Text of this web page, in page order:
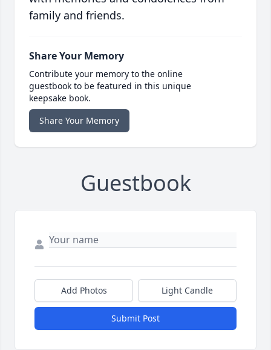
family and friends.
Share Your Memory
Contribute your memory to the online
guestbook to be featured in this unique
keepsake book.
Share Your Memory
Guestbook
Add Photos Light Candle
Submit Post